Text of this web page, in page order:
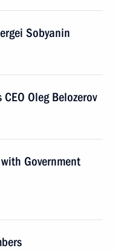
Sobyanin
Oleg Belozerov
Government